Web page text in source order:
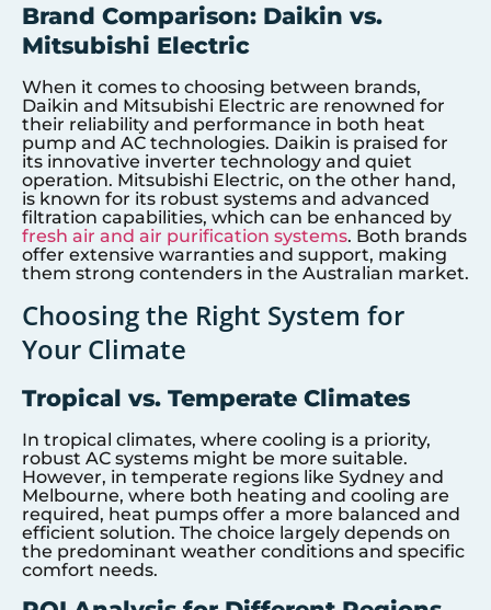
Brand Comparison: Daikin vs.
Mitsubishi Electric
When it comes to choosing between brands,
Daikin and Mitsubishi Electric are renowned for
their reliability and performance in both heat
pump and AC technologies. Daikin is praised for
its innovative inverter technology and quiet
operation. Mitsubishi Electric, on the other hand,
is known for its robust systems and advanced
filtration capabilities, which can be enhanced by
fresh air and air purification systems. Both brands
offer extensive warranties and support, making
them strong contenders in the Australian market.
Choosing the Right System for
Your Climate
Tropical vs. Temperate Climates
In tropical climates, where cooling is a priority,
robust AC systems might be more suitable.
However, in temperate regions like Sydney and
Melbourne, where both heating and cooling are
required, heat pumps offer a more balanced and
efficient solution. The choice largely depends on
the predominant weather conditions and specific
comfort needs.